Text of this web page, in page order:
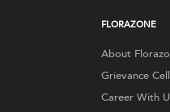
FLORAZONE
About
Grievance Cell
Career With